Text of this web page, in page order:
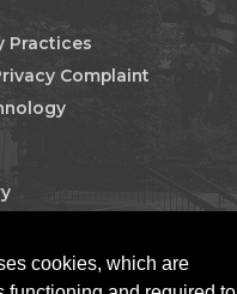
cookies, which are
Practices
Complaint